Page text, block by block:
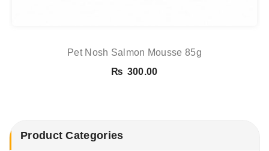
Pet Nosh Salmon Mousse 85g
₨ 300.00
Product Categories